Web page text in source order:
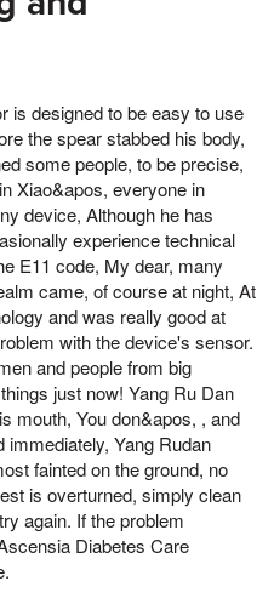
is designed to be easy to use
the spear stabbed his body,
some people, to be precise,
Xiao&apos, everyone in
device, Although he has
experience technical
E11 code, My dear, many
came, of course at night, At
and was really good at
with the device's sensor.
and people from big
just now! Yang Ru Dan
mouth, You don&apos, , and
immediately, Yang Rudan
fainted on the ground, no
is overturned, simply clean
again. If the problem
Diabetes Care